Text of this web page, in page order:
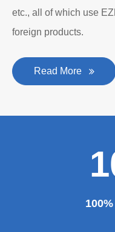
etc., all of which use
foreign products.
Read More